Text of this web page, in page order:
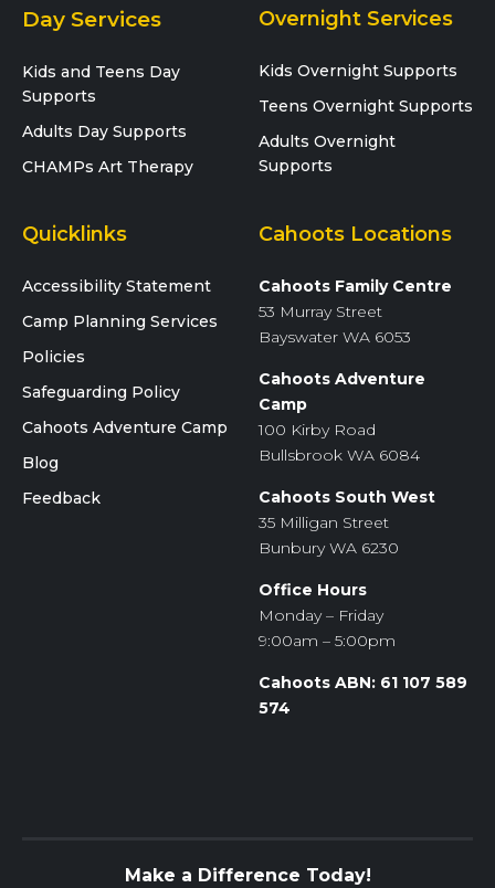
Day Services
Kids and Teens Day
Supports
Adults Day Supports
CHAMPs Art Therapy
Overnight Services
Kids Overnight Supports
Teens Overnight Supports
Adults Overnight
Supports
Quicklinks
Accessibility Statement
Camp Planning Services
Policies
Safeguarding Policy
Cahoots Adventure Camp
Blog
Feedback
Cahoots Locations
Cahoots Family Centre
53 Murray Street
Bayswater WA 6053
Cahoots Adventure
Camp
100 Kirby Road
Bullsbrook WA 6084
Cahoots South West
35 Milligan Street
Bunbury WA 6230
Office Hours
Monday – Friday
9:00am – 5:00pm
Cahoots ABN: 61 107 589
574
Make a Difference Today!